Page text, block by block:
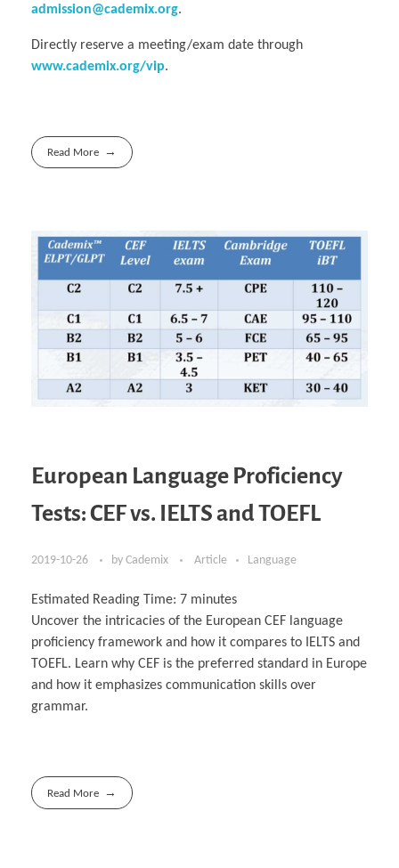
admission@cademix.org.
Directly reserve a meeting/exam date through
www.cademix.org/vip.
Read More
European Language Proficiency
Tests: CEF vs. IELTS and TOEFL
2019-10-26 by Cademix Article Language
Estimated Reading Time: 7 minutes
Uncover the intricacies of the European CEF language
proficiency framework and how it compares to IELTS and
TOEFL. Learn why CEF is the preferred standard in Europe
and how it emphasizes communication skills over
grammar.
Read More